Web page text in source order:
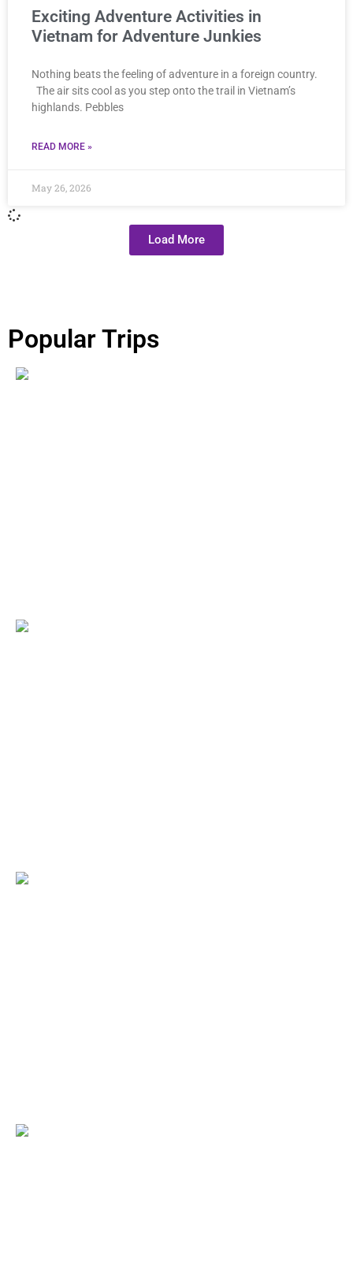
Exciting Adventure Activities in
Vietnam for Adventure Junkies
Nothing beats the feeling of adventure in a foreign country.
The air sits cool as you step onto the trail in Vietnam’s
highlands. Pebbles
READ MORE »
May 26, 2026
Load More
Popular Trips